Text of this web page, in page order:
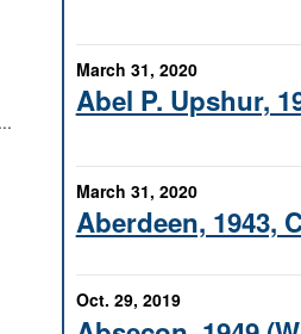
...
March 31, 2020
Abel P. Upshur,
March 31, 2020
Aberdeen, 1943,
Oct. 29, 2019